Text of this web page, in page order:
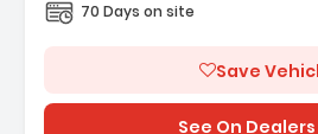
70 Days on site
Save
See On